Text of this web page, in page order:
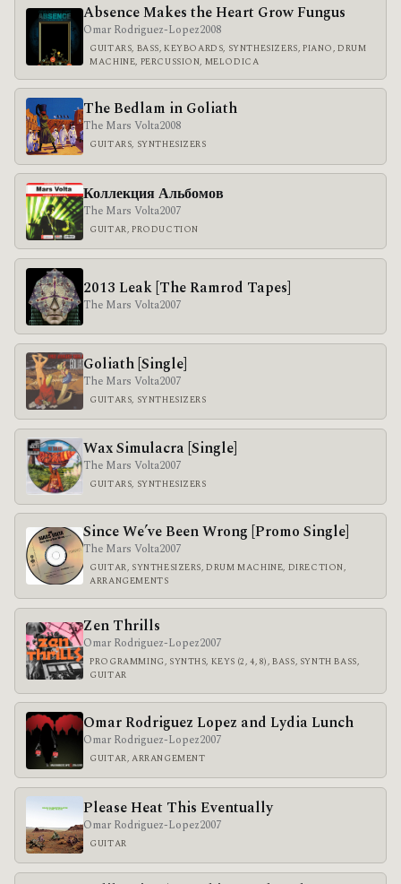
Absence Makes the Heart Grow Fungus
Omar Rodriguez-Lopez2008
GUITARS, BASS, KEYBOARDS, SYNTHESIZERS, PIANO, DRUM
MACHINE, PERCUSSION, MELODICA
The Bedlam in Goliath
The Mars Volta2008
GUITARS, SYNTHESIZERS
Коллекция Альбомов
The Mars Volta2007
GUITAR, PRODUCTION
2013 Leak [The Ramrod Tapes]
The Mars Volta2007
Goliath [Single]
The Mars Volta2007
GUITARS, SYNTHESIZERS
Wax Simulacra [Single]
The Mars Volta2007
GUITARS, SYNTHESIZERS
Since We’ve Been Wrong [Promo Single]
The Mars Volta2007
GUITAR, SYNTHESIZERS, DRUM MACHINE, DIRECTION,
ARRANGEMENTS
Zen Thrills
Omar Rodriguez-Lopez2007
PROGRAMMING, SYNTHS, KEYS (2, 4, 8), BASS, SYNTH BASS,
GUITAR
Omar Rodriguez Lopez and Lydia Lunch
Omar Rodriguez-Lopez2007
GUITAR, ARRANGEMENT
Please Heat This Eventually
Omar Rodriguez-Lopez2007
GUITAR